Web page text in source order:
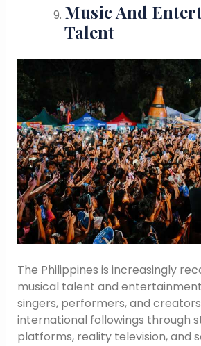
Music And
Talent
The Philippines is increasingly
musical talent and
singers, performers, and
international followings through
platforms, reality television, and